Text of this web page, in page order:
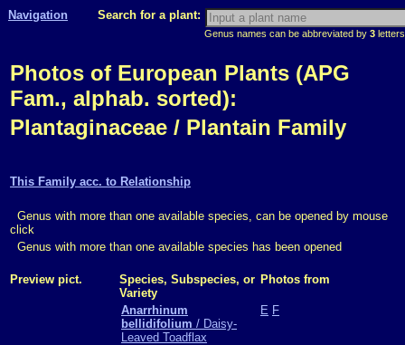
Navigation Search for a plant:
Genus names can be abbreviated by 3
Photos of European Plants (APG
Fam., alphab. sorted):
Plantaginaceae / Plantain Family
This Family acc. to Relationship
Genus with more than one available species, can be opened by mouse
click
Genus with more than one available species has been opened
Preview pict.
Species, Subspecies, or
Variety
Photos from
Anarrhinum
bellidifolium / Daisy-
Leaved Toadflax
E F